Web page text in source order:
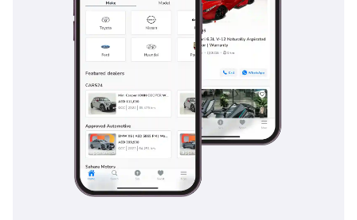
Canadian-spec GT LINE is equipped with a comprehensive
ADAS suite that includes Forward Collision-Avoidance Assist
and Lane Keeping Assist, which are invaluable for staying
safe on high-speed motorways. Blind-Spot Collision-
Avoidance is particularly useful in the GCC, where rapid lane
changes are common and visibility can be hampered by
dust or glare. The vehicle also features a robust suite of
airbags and electronic stability control, providing peace of
mind during the rare but hazardous rain showers that can
make local roads slippery. Smart Cruise Control helps
reduce driver fatigue on long stretches of desert highway by
automatically maintaining a safe distance from the car